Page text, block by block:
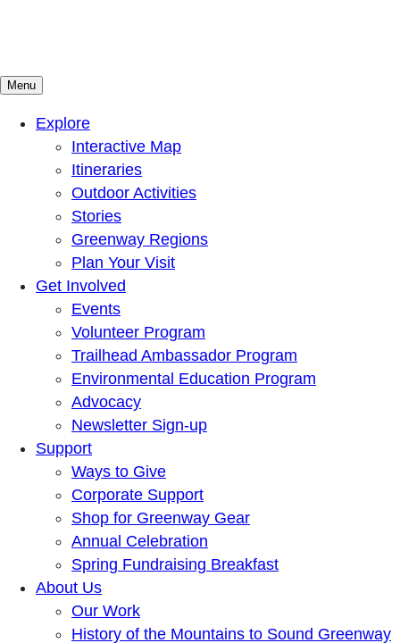
Mountains To Sound Greenway Trust
Connected with nature, our lives are better
Menu
Explore
Interactive Map
Itineraries
Outdoor Activities
Stories
Greenway Regions
Plan Your Visit
Get Involved
Events
Volunteer Program
Trailhead Ambassador Program
Environmental Education Program
Advocacy
Newsletter Sign-up
Support
Ways to Give
Corporate Support
Shop for Greenway Gear
Annual Celebration
Spring Fundraising Breakfast
About Us
Our Work
History of the Mountains to Sound Greenway